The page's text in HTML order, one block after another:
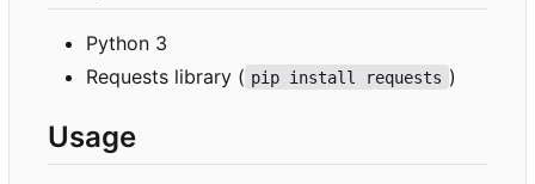
Python 3
Requests library ( pip install requests )
Usage